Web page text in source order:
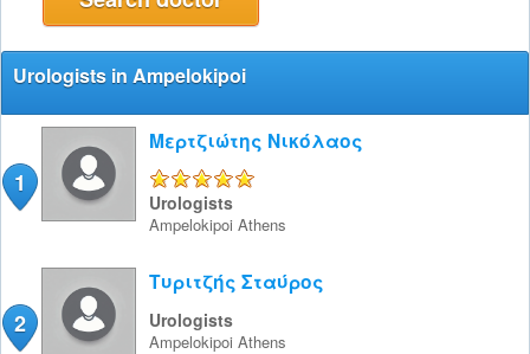
Urologists in Ampelokipoi
1
Μερτζιώτης Νικόλαος
Urologists
Ampelokipoi Athens
2
Τυριτζής Σταύρος
Urologists
Ampelokipoi Athens